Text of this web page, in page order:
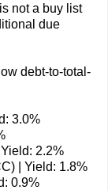
not a buy list
due
debt-to-total-
3.0%
2.2%
| Yield: 1.8%
0.9%